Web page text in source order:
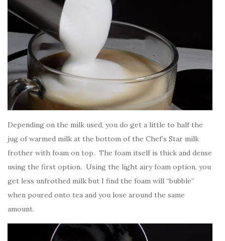
Depending on the milk used, you do get a little to half the
jug of warmed milk at the bottom of the Chef’s Star milk
frother with foam on top. The foam itself is thick and dense
using the first option. Using the light airy foam option, you
get less unfrothed milk but I find the foam will “bubble”
when poured onto tea and you lose around the same
amount.